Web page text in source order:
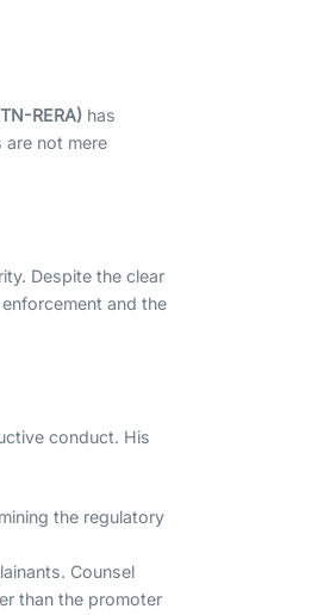
RERA) has
are not mere
Despite the clear
and the
conduct. His
the regulatory
Counsel
than the promoter